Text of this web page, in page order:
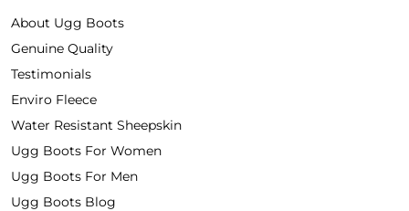
About Ugg Boots
Genuine Quality
Testimonials
Enviro Fleece
Water Resistant Sheepskin
Ugg Boots For Women
Ugg Boots For Men
Ugg Boots Blog